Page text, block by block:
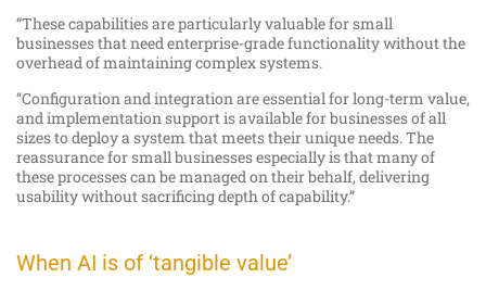
“These capabilities are particularly valuable for small
businesses that need enterprise-grade functionality without the
overhead of maintaining complex systems.
“Configuration and integration are essential for long-term value,
and implementation support is available for businesses of all
sizes to deploy a system that meets their unique needs. The
reassurance for small businesses especially is that many of
these processes can be managed on their behalf, delivering
usability without sacrificing depth of capability.”
When AI is of ‘tangible value’